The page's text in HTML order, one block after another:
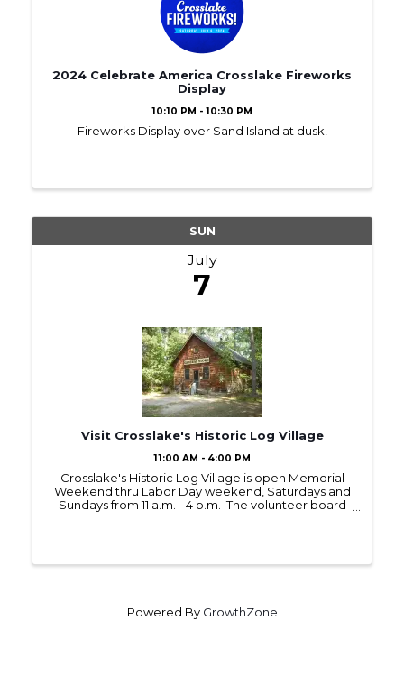
2024 Celebrate America Crosslake Fireworks
Display
10:10 PM - 10:30 PM
Fireworks Display over Sand Island at dusk!
SUN
July
7
Visit Crosslake's Historic Log Village
11:00 AM - 4:00 PM
Crosslake's Historic Log Village is open Memorial
Weekend thru Labor Day weekend, Saturdays and
Sundays from 11 a.m. - 4 p.m. The volunteer board
Powered By GrowthZone